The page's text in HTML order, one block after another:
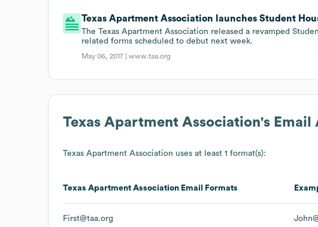
Texas Apartment Association launches Student
The Texas Apartment Association released a revamped
related forms scheduled to debut next week.
May 06, 2017 |www.taa.org
Texas Apartment Association's Email
Texas Apartment Association uses at least 1 format(s):
Texas Apartment Association Email Formats
First@taa.org